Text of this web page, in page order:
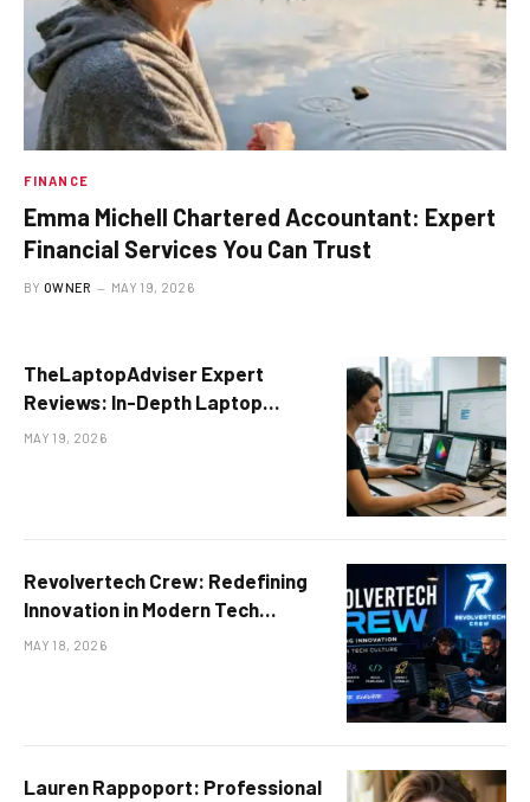
FINANCE
Emma Michell Chartered Accountant: Expert
Financial Services You Can Trust
BY OWNER MAY 19, 2026
TheLaptopAdviser Expert
Reviews: In-Depth Laptop
Buying Guide for 2026
MAY 19, 2026
Revolvertech Crew: Redefining
Innovation in Modern Tech
Culture
MAY 18, 2026
Lauren Rappoport: Professional